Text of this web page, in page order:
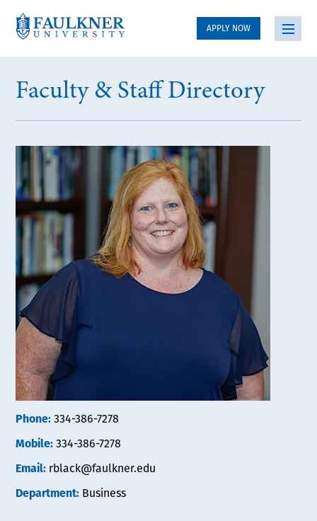
APPLY NOW
Faculty & Staff Directory
Phone:334-386-7278
Mobile:334-386-7278
Email: rblack@faulkner.edu
Department: Business